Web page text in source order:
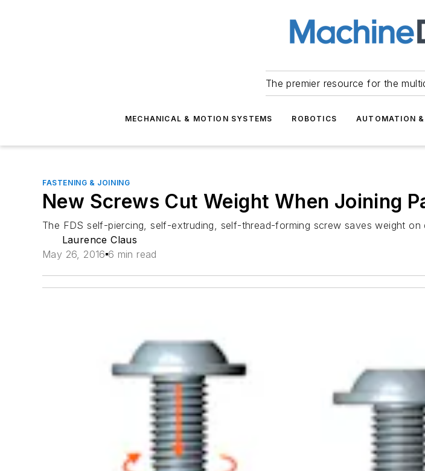
The premier resource for the
MECHANICAL & MOTION SYSTEMS ROBOTICS AUTOMATION
FASTENING & JOINING
New Screws Cut Weight When Joining
The FDS self-piercing, self-extruding, self-thread-forming screw saves weight
Laurence Claus
May 26, 2016 6 min read